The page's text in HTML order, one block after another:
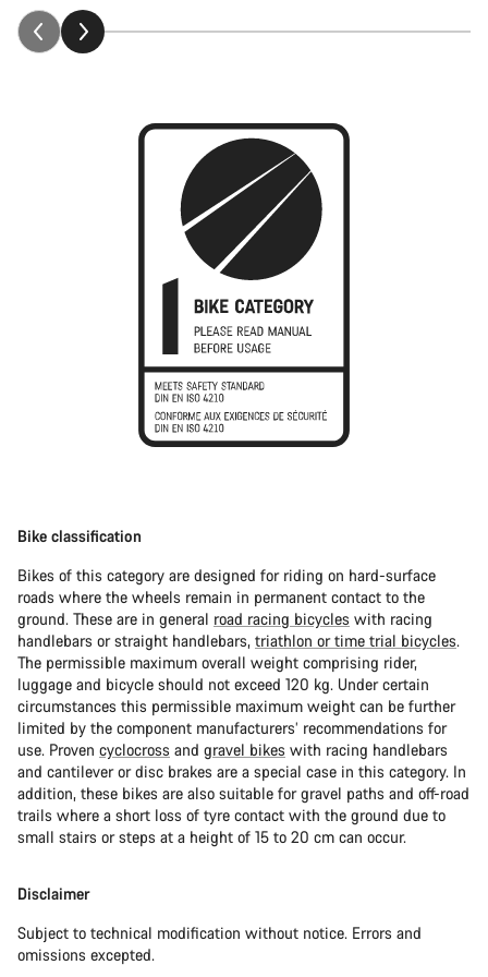
Bike classification
Bikes of this category are designed for riding on hard-surface
roads where the wheels remain in permanent contact to the
ground. These are in general road racing bicycles with racing
handlebars or straight handlebars, triathlon or time trial bicycles.
The permissible maximum overall weight comprising rider,
luggage and bicycle should not exceed 120 kg. Under certain
circumstances this permissible maximum weight can be further
limited by the component manufacturers’ recommendations for
use. Proven cyclocross and gravel bikes with racing handlebars
and cantilever or disc brakes are a special case in this category. In
addition, these bikes are also suitable for gravel paths and off-road
trails where a short loss of tyre contact with the ground due to
small stairs or steps at a height of 15 to 20 cm can occur.
Disclaimer
Subject to technical modification without notice. Errors and
omissions excepted.